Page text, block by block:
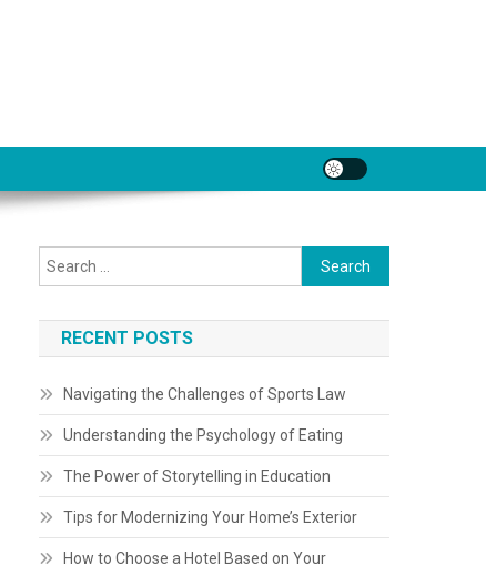
Search
for:
RECENT POSTS
Navigating the Challenges of Sports Law
Understanding the Psychology of Eating
The Power of Storytelling in Education
Tips for Modernizing Your Home’s Exterior
How to Choose a Hotel Based on Your